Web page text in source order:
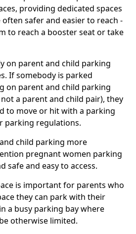
providing dedicated spaces
safer and easier to reach -
to reach a booster seat or take
on parent and child parking
If somebody is parked
on parent and child parking
a parent and child pair), they
to move or hit with a parking
parking regulations.
child parking more
pregnant women parking
safe and easy to access.
is important for parents who
they can park with their
a busy parking bay where
otherwise limited.